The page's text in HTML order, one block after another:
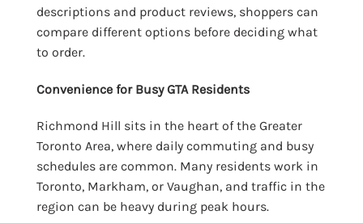
descriptions and product reviews, shoppers can
compare different options before deciding what
to order.
Convenience for Busy GTA Residents
Richmond Hill sits in the heart of the Greater
Toronto Area, where daily commuting and busy
schedules are common. Many residents work in
Toronto, Markham, or Vaughan, and traffic in the
region can be heavy during peak hours.